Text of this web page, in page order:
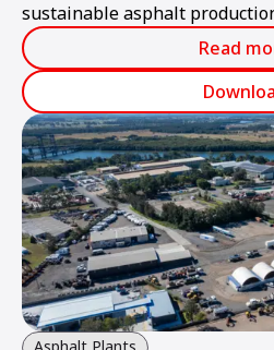
sustainable asphalt
Asia.
Read